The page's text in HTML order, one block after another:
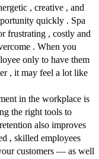
, creative , and
quickly . Spa
frustrating , costly and
. When you
only to have them
, it may feel a lot like
in the workplace is
the right tools to
also improves
, skilled employees
customers — as well